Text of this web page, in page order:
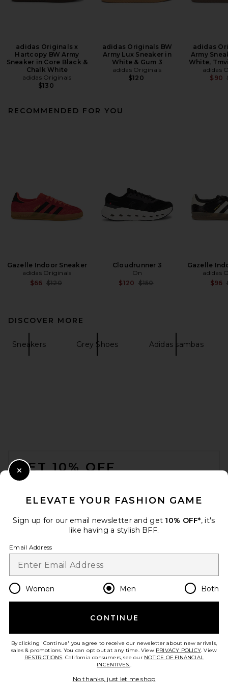
adidas Originals x
Hartcopy BW Army
Sneaker in Core Black &
Chalk White
adidas Originals
$130
adidas Originals BW
Army Lux Sneaker in
White & Gum 3
adidas Originals
$120
adidas
Army
White,
adidas
$90
RECOMMENDED FOR YOU
Gazelle Indoor Sneaker
adidas Originals
$66 Previous price:
$120
Cloudrunner 3
On
$120 Previous price:
$150
Gazelle
adidas
$96
DISCOVER MORE
Sneakers Grey Shoes Adidas sambas
GET 10% OFF
Change Country Regions
en USD
HELP US IMPROVE!
ELEVATE YOUR FASHION GAME
Sign up for our email newsletter and get 10% OFF*, it's
like having a stylish BFF.
Email Address
Women Men Both
CONTINUE
By clicking 'Continue' you agree to receive our newsletter about new arrivals,
sales & promotions. You can opt out at any time. View PRIVACY POLICY. View
RESTRICTIONS. California consumers, see our NOTICE OF FINANCIAL
INCENTIVES..
No thanks, just let me shop
Close Modal